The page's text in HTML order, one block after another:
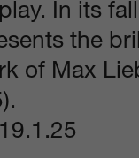
In its
the
of Max
19.1.25